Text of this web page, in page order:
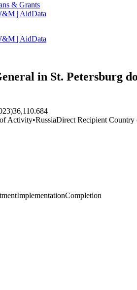
& Grants
| AidData
| AidData
in St. Petersburg
36,110.684
Activity•RussiaDirect Recipient Country
ImplementationCompletion